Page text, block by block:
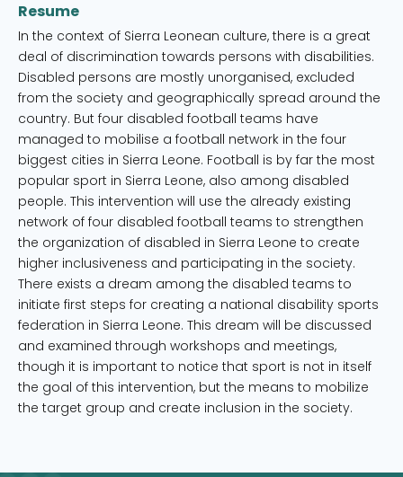
Resume
In the context of Sierra Leonean culture, there is a great
deal of discrimination towards persons with disabilities.
Disabled persons are mostly unorganised, excluded
from the society and geographically spread around the
country. But four disabled football teams have
managed to mobilise a football network in the four
biggest cities in Sierra Leone. Football is by far the most
popular sport in Sierra Leone, also among disabled
people. This intervention will use the already existing
network of four disabled football teams to strengthen
the organization of disabled in Sierra Leone to create
higher inclusiveness and participating in the society.
There exists a dream among the disabled teams to
initiate first steps for creating a national disability sports
federation in Sierra Leone. This dream will be discussed
and examined through workshops and meetings,
though it is important to notice that sport is not in itself
the goal of this intervention, but the means to mobilize
the target group and create inclusion in the society.